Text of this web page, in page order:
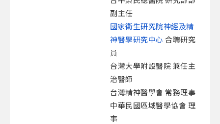
副主任
國家衛生研究院神經及精
神醫學研究中心 合聘研究
員
台灣大學附設醫院 兼任主
治醫師
台灣精神醫學會 常務理事
中華民國區域醫學協會 理
事